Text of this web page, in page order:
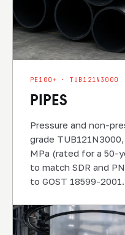
PE100+ · TUB121N3000
PIPES
Pressure and non-
grade
MPa (rated for a 50-
to match SDR and
to GOST 18599-2001.